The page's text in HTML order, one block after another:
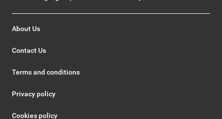
About Us
Contact Us
Terms and conditions
Privacy policy
Cookies policy